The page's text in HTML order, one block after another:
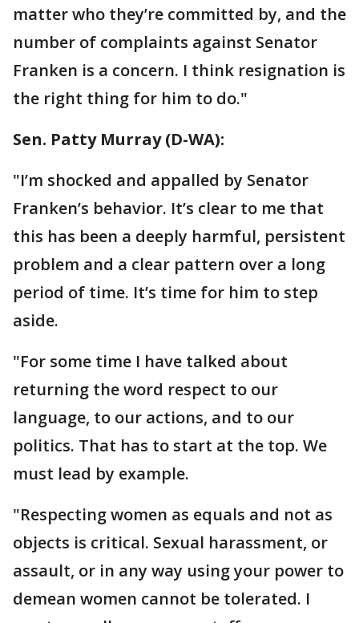
matter who they’re committed by, and the
number of complaints against Senator
Franken is a concern. I think resignation is
the right thing for him to do."
Sen. Patty Murray‏ (D-WA):
"I’m shocked and appalled by Senator
Franken’s behavior. It’s clear to me that
this has been a deeply harmful, persistent
problem and a clear pattern over a long
period of time. It’s time for him to step
aside.
"For some time I have talked about
returning the word respect to our
language, to our actions, and to our
politics. That has to start at the top. We
must lead by example.
"Respecting women as equals and not as
objects is critical. Sexual harassment, or
assault, or in any way using your power to
demean women cannot be tolerated. I